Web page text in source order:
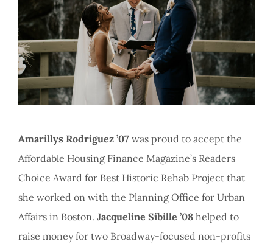
Amarillys Rodriguez ’07 was proud to accept the
Affordable Housing Finance Magazine’s Readers
Choice Award for Best Historic Rehab Project that
she worked on with the Planning Office for Urban
Affairs in Boston. Jacqueline Sibille ’08 helped to
raise money for two Broadway-focused non-profits